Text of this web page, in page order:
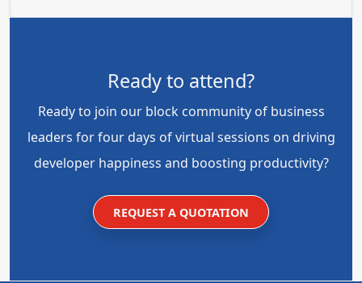
Ready to attend?
Ready to join our block community of business
leaders for four days of virtual sessions on driving
developer happiness and boosting productivity?
REQUEST A QUOTATION